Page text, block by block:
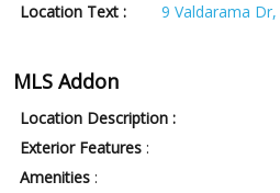
Location Text :
9 Valdarama
MLS Addon
Location Description :
Exterior Features :
Amenities :